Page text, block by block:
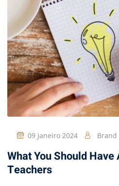
09 janeiro 2024 Brand
What You Should Have
Teachers